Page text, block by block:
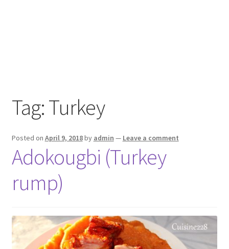
Tag:Turkey
Posted on April 9, 2018by admin — Leave a comment
Adokougbi (Turkey
rump)